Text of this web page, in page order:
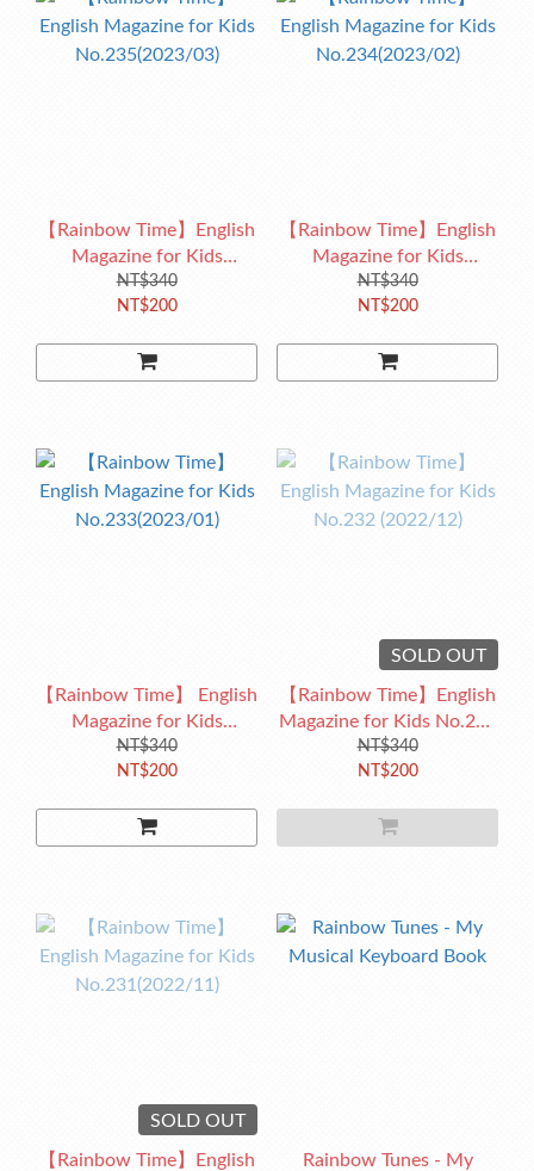
【Rainbow Time】English
Magazine for Kids
No.235(2023/03)
NT$340
NT$200
【Rainbow Time】English
Magazine for Kids
No.234(2023/02)
NT$340
NT$200
【Rainbow Time】 English
Magazine for Kids
No.233(2023/01)
NT$340
NT$200
SOLD OUT
【Rainbow Time】English
Magazine for Kids No.232
(2022/12)
NT$340
NT$200
SOLD OUT
【Rainbow Time】English
Rainbow Tunes - My